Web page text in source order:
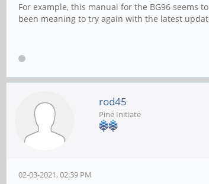
For example, this manual for the BG96 seems
been meaning to try again with the latest
rod45
Pine Initiate
02-03-2021, 02:39 PM